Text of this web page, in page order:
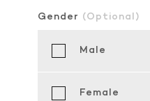
Gender (Optional)
Male
Female